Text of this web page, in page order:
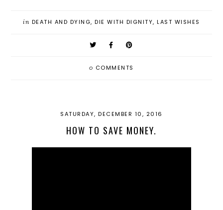
in DEATH AND DYING,DIE WITH DIGNITY,LAST WISHES
0 COMMENTS
SATURDAY, DECEMBER 10, 2016
HOW TO SAVE MONEY.